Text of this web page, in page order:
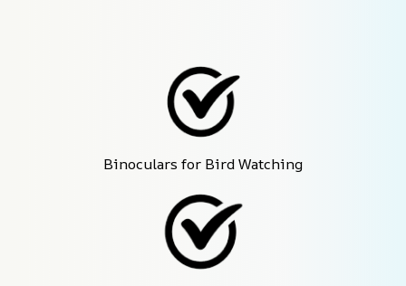
Binoculars for Bird Watching